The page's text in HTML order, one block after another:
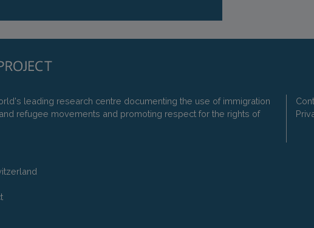
leading research centre documenting the use of immigration
refugee movements and promoting respect for the rights of